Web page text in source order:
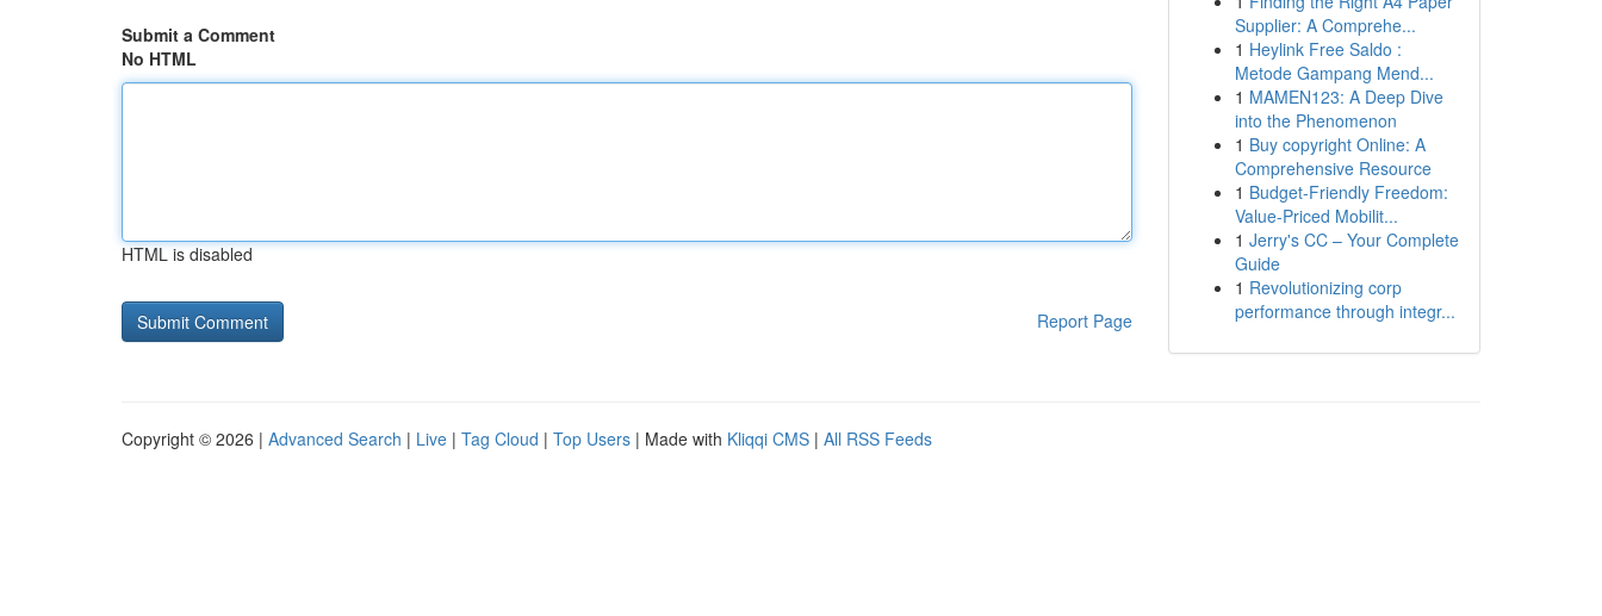
Submit a Comment
No HTML
HTML is disabled
Report Page
Supplier: A Comprehe...
1 Heylink Free Saldo :
Metode Gampang Mend...
1 MAMEN123: A Deep Dive
into the Phenomenon
1 Buy copyright Online: A
Comprehensive Resource
1 Budget-Friendly Freedom:
Value-Priced Mobilit...
1 Jerry's CC – Your Complete
Guide
1 Revolutionizing corp
performance through integr...
Copyright © 2026 | Advanced Search | Live | Tag Cloud | Top Users | Made with Kliqqi CMS | All RSS Feeds